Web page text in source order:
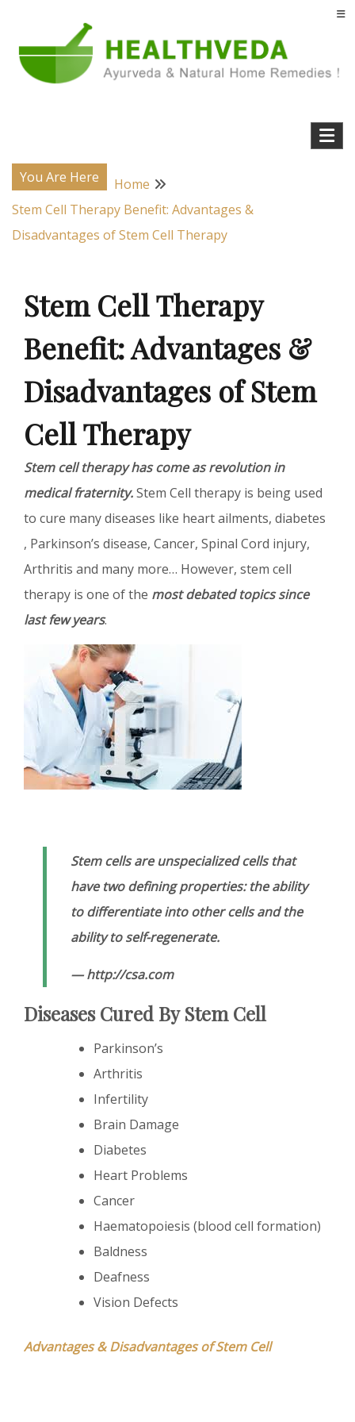
content
Health Veda – Home Remedies from
Ayurveda
You Are Here
Home
Stem Cell Therapy Benefit: Advantages &
Disadvantages of Stem Cell Therapy
Stem Cell Therapy
Benefit: Advantages &
Disadvantages of Stem
Cell Therapy
Stem cell therapy has come as revolution in
medical fraternity.Stem Cell therapy is being used
to cure many diseases like heart ailments, diabetes
, Parkinson’s disease, Cancer, Spinal Cord injury,
Arthritis and many more… However, stem cell
therapy is one of the most debated topics since
last few years.
Stem cells are unspecialized cells that
have two defining properties: the ability
to differentiate into other cells and the
ability to self-regenerate.
— http://csa.com
Diseases Cured By Stem Cell
Parkinson’s
Arthritis
Infertility
Brain Damage
Diabetes
Heart Problems
Cancer
Haematopoiesis (blood cell formation)
Baldness
Deafness
Vision Defects
Advantages & Disadvantages of Stem Cell